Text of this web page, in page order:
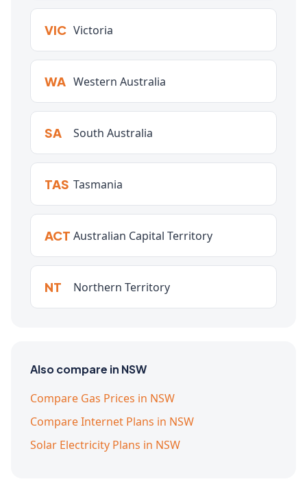
VIC Victoria
WA Western Australia
SA South Australia
TAS Tasmania
ACT Australian Capital Territory
NT Northern Territory
Also compare in NSW
Compare Gas Prices in NSW
Compare Internet Plans in NSW
Solar Electricity Plans in NSW